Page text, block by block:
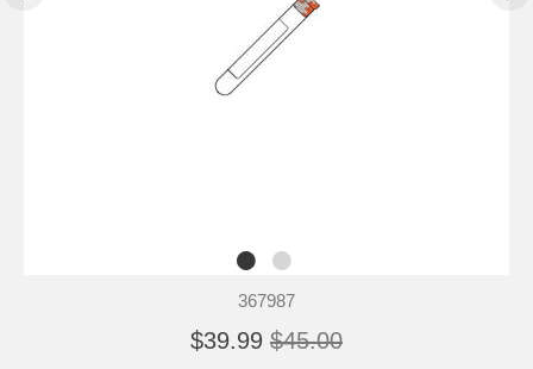
367987
$39.99 $45.00